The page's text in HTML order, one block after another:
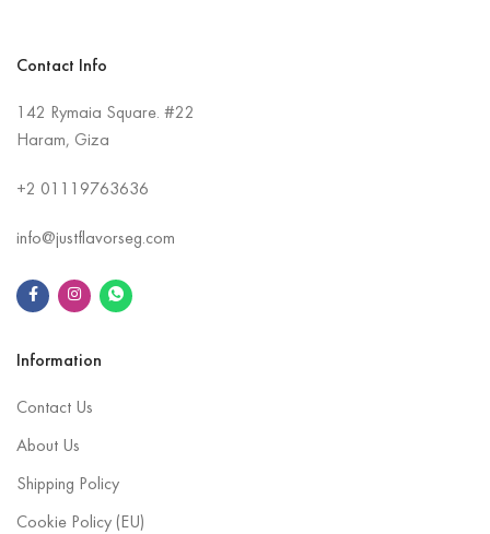
Contact Info
142 Rymaia Square. #22
Haram, Giza
+2 01119763636
info@justflavorseg.com
Information
Contact Us
About Us
Shipping Policy
Cookie Policy (EU)